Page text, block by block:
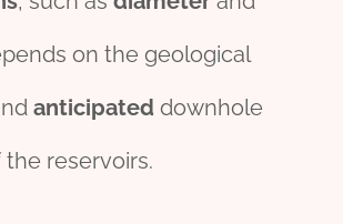
on the geological
anticipated downhole
reservoirs.